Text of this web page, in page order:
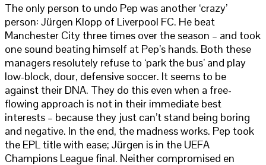
The only person to undo Pep was another ‘crazy’
person: Jürgen Klopp of Liverpool FC. He beat
Manchester City three times over the season – and took
one sound beating himself at Pep’s hands. Both these
managers resolutely refuse to ‘park the bus’ and play
low-block, dour, defensive soccer. It seems to be
against their DNA. They do this even when a free-
flowing approach is not in their immediate best
interests – because they just can’t stand being boring
and negative. In the end, the madness works. Pep took
the EPL title with ease; Jürgen is in the UEFA
Champions League final. Neither compromised en